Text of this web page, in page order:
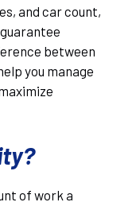
and car count,
between
you manage
of work a